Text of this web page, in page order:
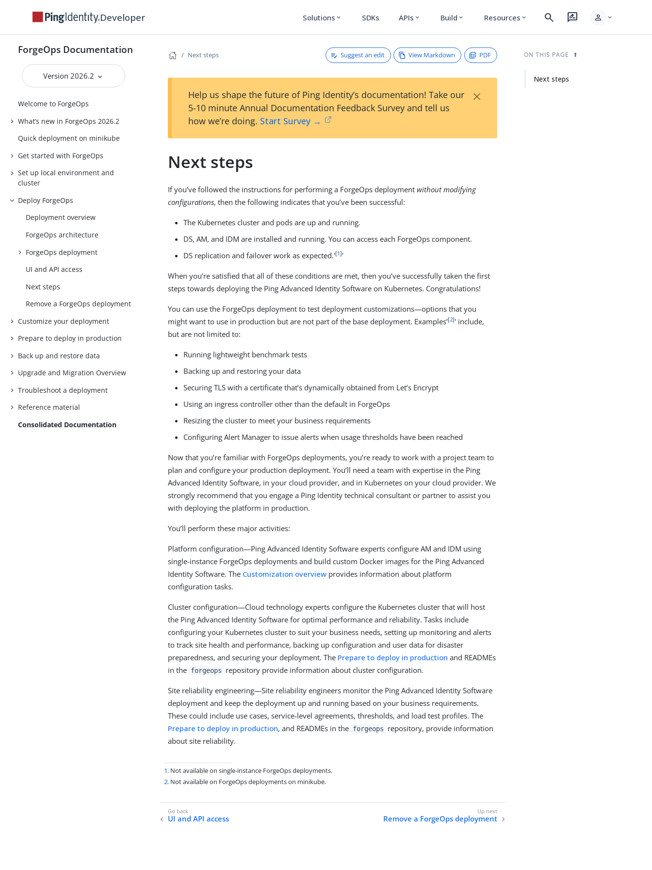
Developer Solutions expand_more SDKs APIs expand_more Build expand_more Resources expand_more search rate_review person expand_more
ForgeOps Documentation
Version 2026.2
Welcome to ForgeOps
What’s new in ForgeOps 2026.2
Quick deployment on minikube
Get started with ForgeOps
Set up local environment and
cluster
Deploy ForgeOps
Deployment overview
ForgeOps architecture
ForgeOps deployment
UI and API access
Next steps
Remove a ForgeOps deployment
Customize your deployment
Prepare to deploy in production
Back up and restore data
Upgrade and Migration Overview
Troubleshoot a deployment
Reference material
Consolidated Documentation
Next steps Suggest an edit View Markdown PDF
Help us shape the future of Ping Identity’s documentation! Take our
5-10 minute Annual Documentation Feedback Survey and tell us
how we’re doing. Start Survey →
×
Next steps
If you’ve followed the instructions for performing a ForgeOps deploymentwithout modifying
configurations, then the following indicates that you’ve been successful:
The Kubernetes cluster and pods are up and running.
DS, AM, and IDM are installed and running. You can access each ForgeOps component.
DS replication and failover work as expected.'[1]'
When you’re satisfied that all of these conditions are met, then you’ve successfully taken the first
steps towards deploying the Ping Advanced Identity Software on Kubernetes. Congratulations!
You can use the ForgeOps deployment to test deployment customizations—options that you
might want to use in production but are not part of the base deployment. Examples’[2]' include,
but are not limited to:
Running lightweight benchmark tests
Backing up and restoring your data
Securing TLS with a certificate that’s dynamically obtained from Let’s Encrypt
Using an ingress controller other than the default in ForgeOps
Resizing the cluster to meet your business requirements
Configuring Alert Manager to issue alerts when usage thresholds have been reached
Now that you’re familiar with ForgeOps deployments, you’re ready to work with a project team to
plan and configure your production deployment. You’ll need a team with expertise in the Ping
Advanced Identity Software, in your cloud provider, and in Kubernetes on your cloud provider. We
strongly recommend that you engage a Ping Identity technical consultant or partner to assist you
with deploying the platform in production.
You’ll perform these major activities:
Platform configuration—Ping Advanced Identity Software experts configure AM and IDM using
single-instance ForgeOps deployments and build custom Docker images for the Ping Advanced
Identity Software. The Customization overview provides information about platform
configuration tasks.
Cluster configuration—Cloud technology experts configure the Kubernetes cluster that will host
the Ping Advanced Identity Software for optimal performance and reliability. Tasks include
configuring your Kubernetes cluster to suit your business needs, setting up monitoring and alerts
to track site health and performance, backing up configuration and user data for disaster
preparedness, and securing your deployment. The Prepare to deploy in production and READMEs
in the forgeops repository provide information about cluster configuration.
Site reliability engineering—Site reliability engineers monitor the Ping Advanced Identity Software
deployment and keep the deployment up and running based on your business requirements.
These could include use cases, service-level agreements, thresholds, and load test profiles. The
Prepare to deploy in production, and READMEs in the forgeops
repository, provide information
about site reliability.
1. Not available on single-instance ForgeOps deployments.
2. Not available on ForgeOps deployments on minikube.
UI and API access Remove a ForgeOps deployment
ON THIS PAGE
Next steps